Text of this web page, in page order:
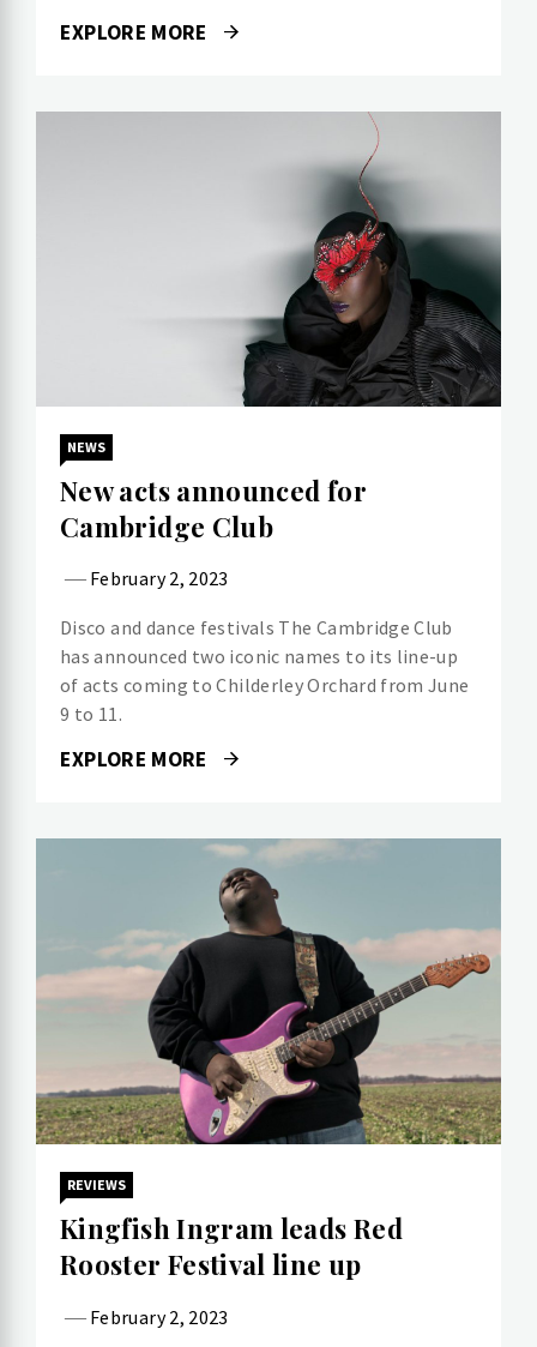
EXPLORE MORE
NEWS
New acts announced for
Cambridge Club
February 2, 2023
Disco and dance festivals The Cambridge Club
has announced two iconic names to its line-up
of acts coming to Childerley Orchard from June
9 to 11.
EXPLORE MORE
REVIEWS
Kingfish Ingram leads Red
Rooster Festival line up
February 2, 2023